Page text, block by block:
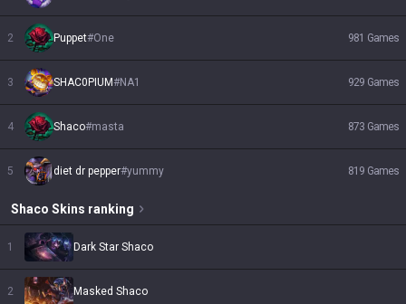
2 Puppet#One 981 Games
3 SHAC0PIUM#NA1 929 Games
4 Shaco#masta 873 Games
5 diet dr pepper#yummy 819 Games
Shaco Skins ranking
1 Dark Star Shaco
2 Masked Shaco